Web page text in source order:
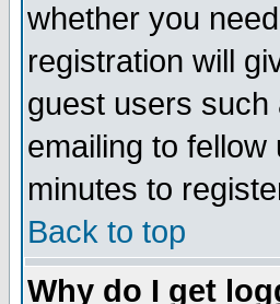
whether you
registration will
guest users such
emailing to
minutes to
Back to top
Why do I get